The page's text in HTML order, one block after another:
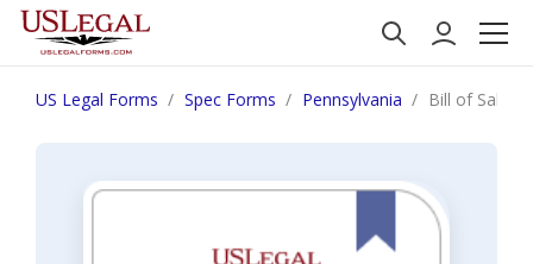
US Legal Forms Spec Forms Pennsylvania Bill of Sale